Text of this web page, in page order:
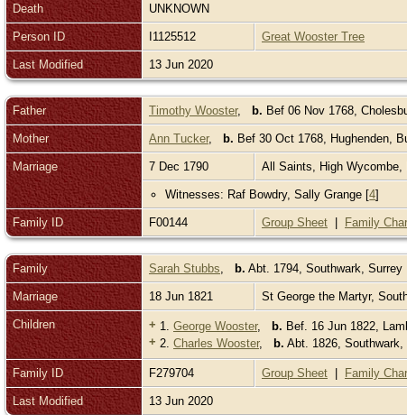
Death UNKNOWN
Person ID I1125512 Great Wooster Tree
Last Modified 13 Jun 2020
Father Timothy Wooster, b. Bef 06 Nov 1768,
Mother Ann Tucker, b. Bef 30 Oct 1768, Hughenden,
Marriage 7 Dec 1790 All Saints, High Wycombe,
Witnesses: Raf Bowdry, Sally Grange [4]
Family ID F00144 Group Sheet Family
Family Sarah Stubbs b. Abt. 1794, Southwark, Surrey
Marriage 18 Jun 1821 St George the Martyr,
Children + 1. George Wooster, b. Bef. 16 Jun 1822,
+ 2. Charles Wooster, b. Abt. 1826, Southwark,
Family ID F279704 Group Sheet Family
Last Modified 13 Jun 2020